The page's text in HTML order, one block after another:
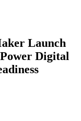
Launch
Digital